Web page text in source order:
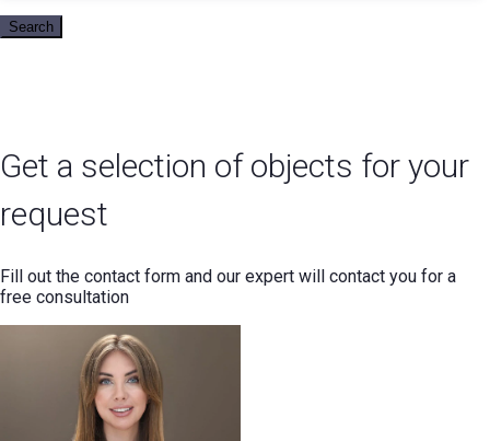
Search
Get a selection of objects for your
request
Fill out the contact form and our expert will contact you for a
free consultation